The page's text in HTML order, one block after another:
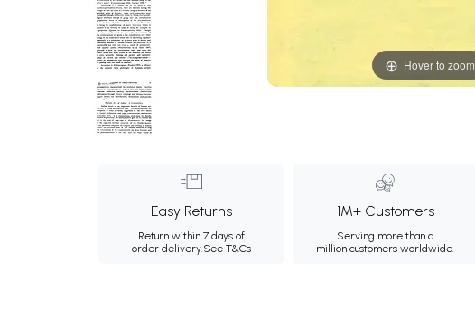
Hover to zoom
Easy Returns
Return within 7 days of
order delivery.See T&Cs
1M+ Customers
Serving more than a
million customers worldwide.